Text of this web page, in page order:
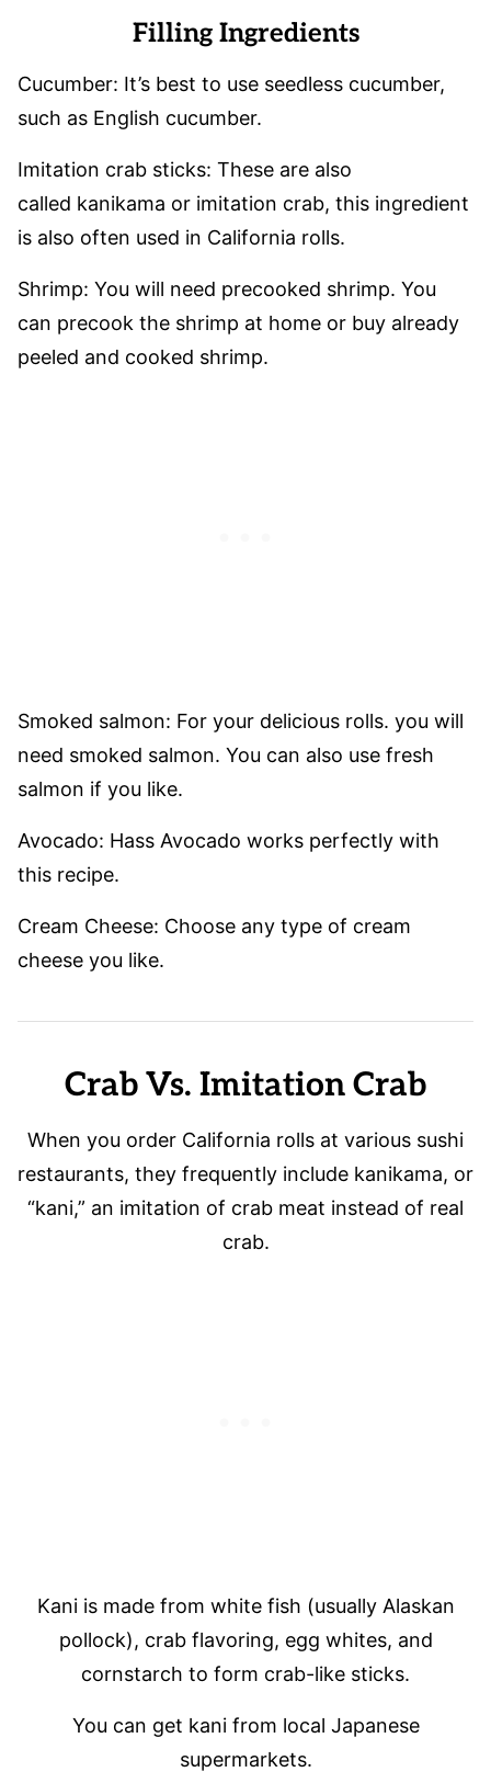
Filling Ingredients
Cucumber: It’s best to use seedless cucumber,
such as English cucumber.
Imitation crab sticks: These are also
called kanikama or imitation crab, this ingredient
is also often used in California rolls.
Shrimp: You will need precooked shrimp. You
can precook the shrimp at home or buy already
peeled and cooked shrimp.
Smoked salmon: For your delicious rolls. you will
need smoked salmon. You can also use fresh
salmon if you like.
Avocado: Hass Avocado works perfectly with
this recipe.
Cream Cheese: Choose any type of cream
cheese you like.
Crab Vs. Imitation Crab
When you order California rolls at various sushi
restaurants, they frequently include kanikama, or
“kani,” an imitation of crab meat instead of real
crab.
Kani is made from white fish (usually Alaskan
pollock), crab flavoring, egg whites, and
cornstarch to form crab-like sticks.
You can get kani from local Japanese
supermarkets.